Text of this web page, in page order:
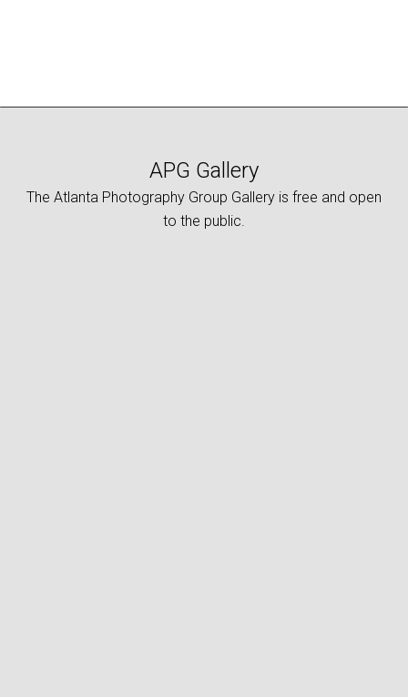
APG Gallery
The Atlanta Photography Group Gallery is free and open
to the public.